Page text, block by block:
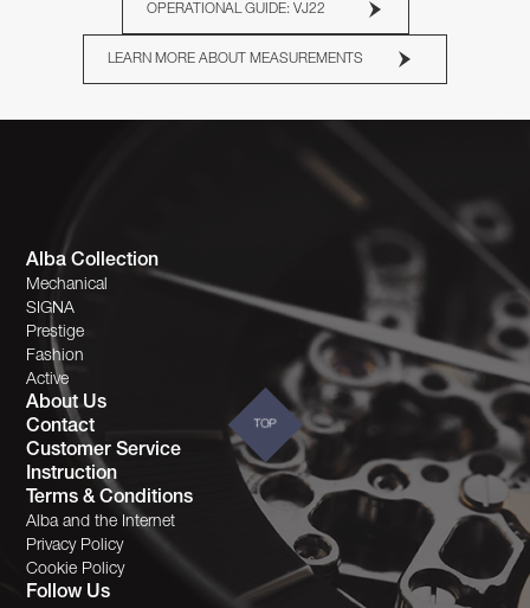
OPERATIONAL GUIDE: VJ22
LEARN MORE ABOUT MEASUREMENTS
Alba Collection
Mechanical
SIGNA
Prestige
Fashion
Active
About Us
Contact
Customer Service
Instruction
Terms & Conditions
Alba and the Internet
Privacy Policy
Cookie Policy
Follow Us
TOP